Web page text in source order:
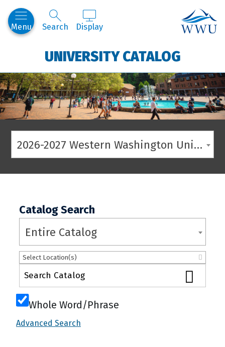
Menu Search Display
UNIVERSITY CATALOG
2026-2027 Western Washington University Catalog
Catalog Search
Entire Catalog
Select Location(s)
Whole Word/Phrase
Advanced Search